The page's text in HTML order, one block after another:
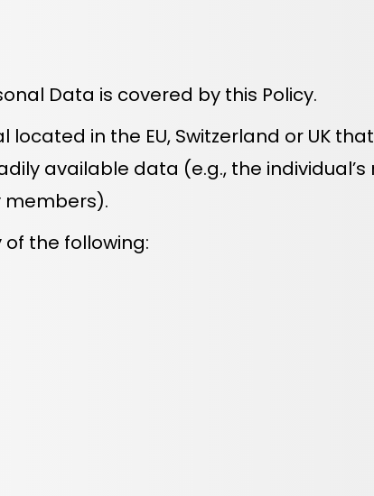
Data is covered by this Policy.
in the EU, Switzerland or UK
available data (e.g., the
members).
the following: